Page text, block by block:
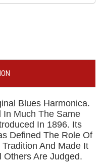
Blues Harmonica.
In Much The Same
In 1896. Its
Defined The Role Of
And Made It
Others Are Judged.